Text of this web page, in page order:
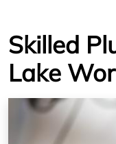
Skilled
Lake